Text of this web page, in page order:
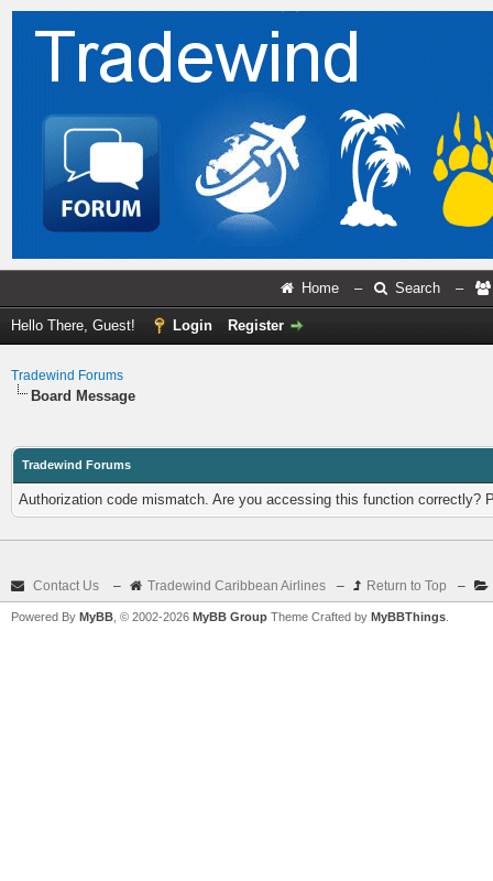
Home – Search –
Hello There, Guest! Login Register
Tradewind Forums
Board Message
Tradewind Forums
Authorization code mismatch. Are you accessing this function correctly?
Contact Us – Tradewind Caribbean Airlines – Return to Top –
Powered By MyBB , © 2002-2026 MyBB Group Theme Crafted by MyBBThings